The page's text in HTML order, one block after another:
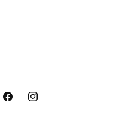
FacebookInstagram